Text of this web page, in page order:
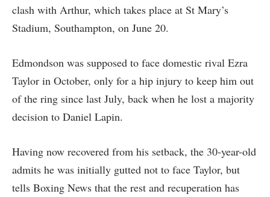
clash with Arthur, which takes place at St Mary’s
Stadium, Southampton, on June 20.
Edmondson was supposed to face domestic rival Ezra
Taylor in October, only for a hip injury to keep him out
of the ring since last July, back when he lost a majority
decision to Daniel Lapin.
Having now recovered from his setback, the 30-year-old
admits he was initially gutted not to face Taylor, but
tells Boxing News that the rest and recuperation has